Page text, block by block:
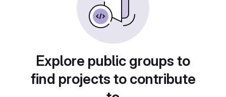
Explore public groups to
find projects to contribute